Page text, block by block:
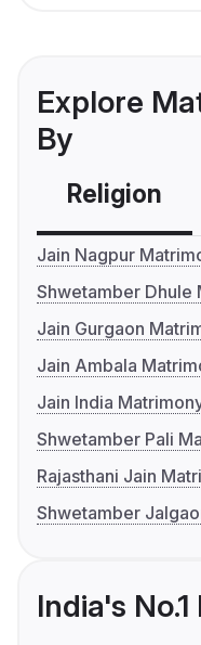
Explore
By
Religion
Jain Nagpur
Shwetamber Dhule
Jain Gurgaon
Jain Ambala
Jain India
Shwetamber Pali
Rajasthani Jain
Shwetamber
India's